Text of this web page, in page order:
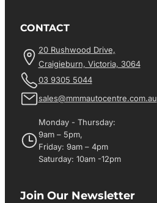
CONTACT
20 Rushwood Drive,
Craigieburn, Victoria, 3064
03 9305 5044
sales@mmmautocentre.com.au
Monday - Thursday:
9am – 5pm,
Friday: 9am – 4pm
Saturday: 10am -12pm
Join Our Newsletter